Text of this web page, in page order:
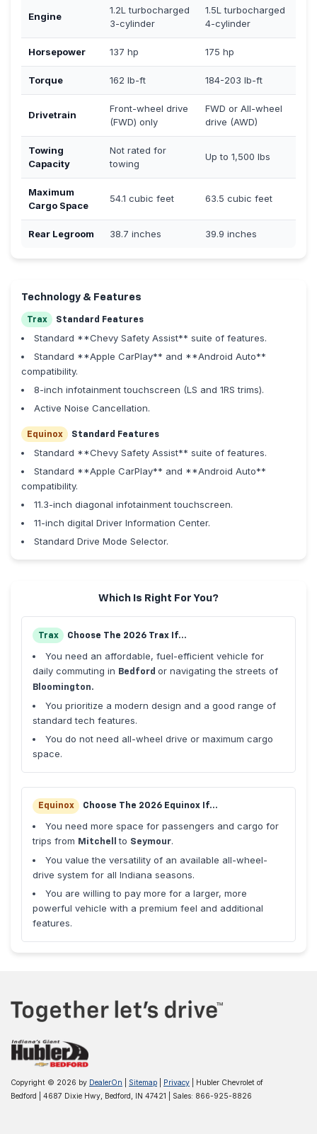
Engine
1.2L turbocharged
3-cylinder
1.5L turbocharged
4-cylinder
Horsepower 137 hp 175 hp
Torque 162 lb-ft 184-203 lb-ft
Drivetrain
Front-wheel drive
(FWD) only
FWD or All-wheel
drive (AWD)
Towing
Capacity
Not rated for
towing
Up to 1,500 lbs
Maximum
Cargo Space
54.1 cubic feet 63.5 cubic feet
Rear Legroom 38.7 inches 39.9 inches
Technology & Features
Trax Standard Features
Standard **Chevy Safety Assist** suite of features.
Standard **Apple CarPlay** and **Android Auto**
compatibility.
8-inch infotainment touchscreen (LS and 1RS trims).
Active Noise Cancellation.
Equinox Standard Features
Standard **Chevy Safety Assist** suite of features.
Standard **Apple CarPlay** and **Android Auto**
compatibility.
11.3-inch diagonal infotainment touchscreen.
11-inch digital Driver Information Center.
Standard Drive Mode Selector.
Which Is Right For You?
Trax Choose The 2026 Trax If...
You need an affordable, fuel-efficient vehicle for
daily commuting in Bedford or navigating the streets of
Bloomington.
You prioritize a modern design and a good range of
standard tech features.
You do not need all-wheel drive or maximum cargo
space.
Equinox Choose The 2026 Equinox If...
You need more space for passengers and cargo for
trips from Mitchellto Seymour.
You value the versatility of an available all-wheel-
drive system for all Indiana seasons.
You are willing to pay more for a larger, more
powerful vehicle with a premium feel and additional
features.
Copyright © 2026 by DealerOn Sitemap Privacy | Hubler Chevrolet of
Bedford
4687 Dixie Hwy, Bedford, IN 47421 | Sales: 866-925-8826